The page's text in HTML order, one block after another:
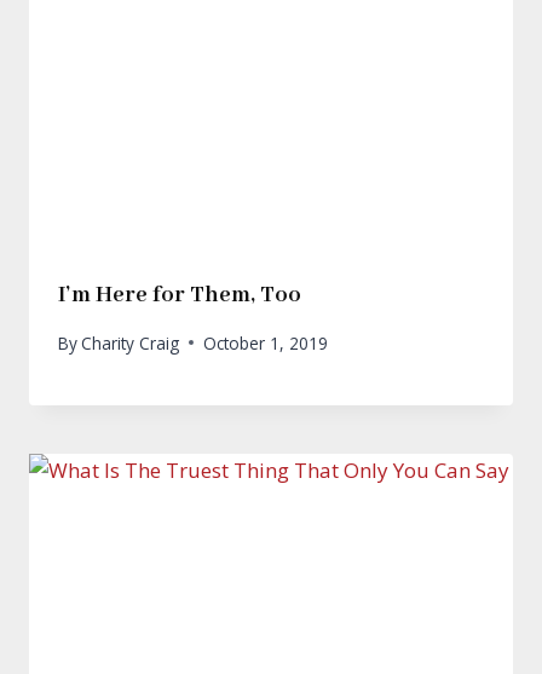
I’m Here for Them, Too
ByCharity Craig October 1, 2019